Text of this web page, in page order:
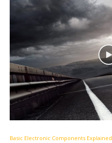
Basic Electronic Components Explained